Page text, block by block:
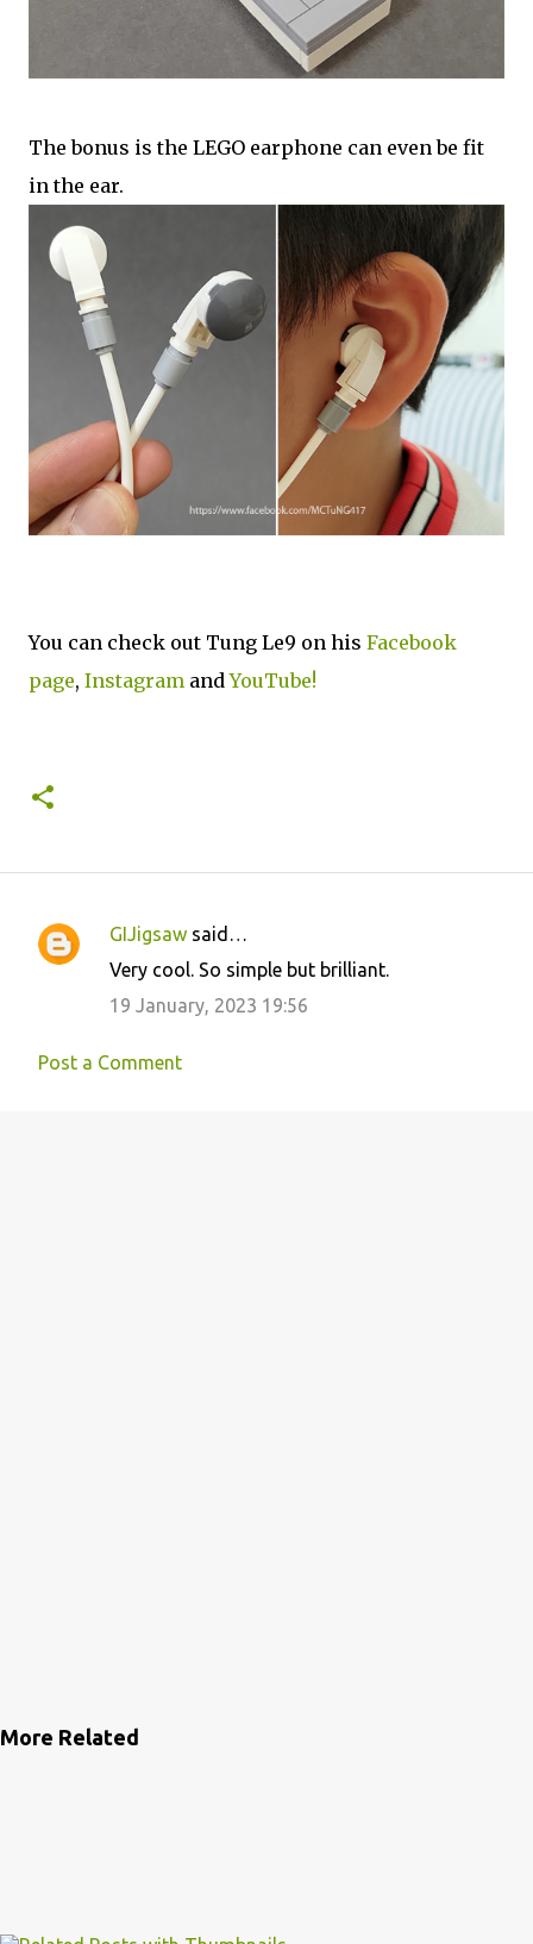
The bonus is the LEGO earphone can even be fit
in the ear.
You can check out Tung Le9 on his Facebook
page, Instagram andYouTube!
C
m
GIJigsaw said…
Very cool. So simple but brilliant.
19 January, 2023 19:56
Post a Comment
More Related